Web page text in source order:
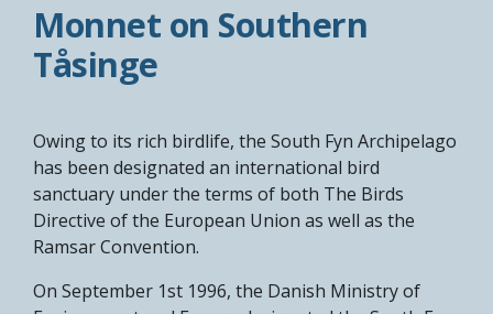
Monnet on Southern
Tåsinge
Owing to its rich birdlife, the South Fyn Archipelago
has been designated an international bird
sanctuary under the terms of both The Birds
Directive of the European Union as well as the
Ramsar Convention.
On September 1st 1996, the Danish Ministry of